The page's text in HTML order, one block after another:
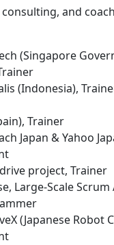
and
(Singapore
(Indonesia),
Trainer
Japan & Yahoo
project, Trainer
Large-Scale
(Japanese Robot